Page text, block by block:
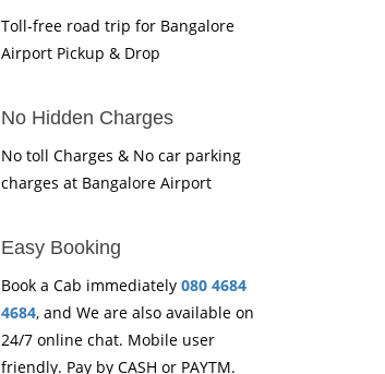
Toll-free road trip for Bangalore
Airport Pickup & Drop
No Hidden Charges
No toll Charges & No car parking
charges at Bangalore Airport
Easy Booking
Book a Cab immediately 080 4684
4684, and We are also available on
24/7 online chat. Mobile user
friendly. Pay by CASH or PAYTM.